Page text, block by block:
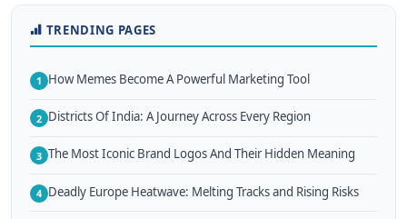
TRENDING PAGES
1 How Memes Become A Powerful Marketing Tool
2 Districts Of India: A Journey Across Every Region
3 The Most Iconic Brand Logos And Their Hidden Meaning
4 Deadly Europe Heatwave: Melting Tracks and Rising Risks